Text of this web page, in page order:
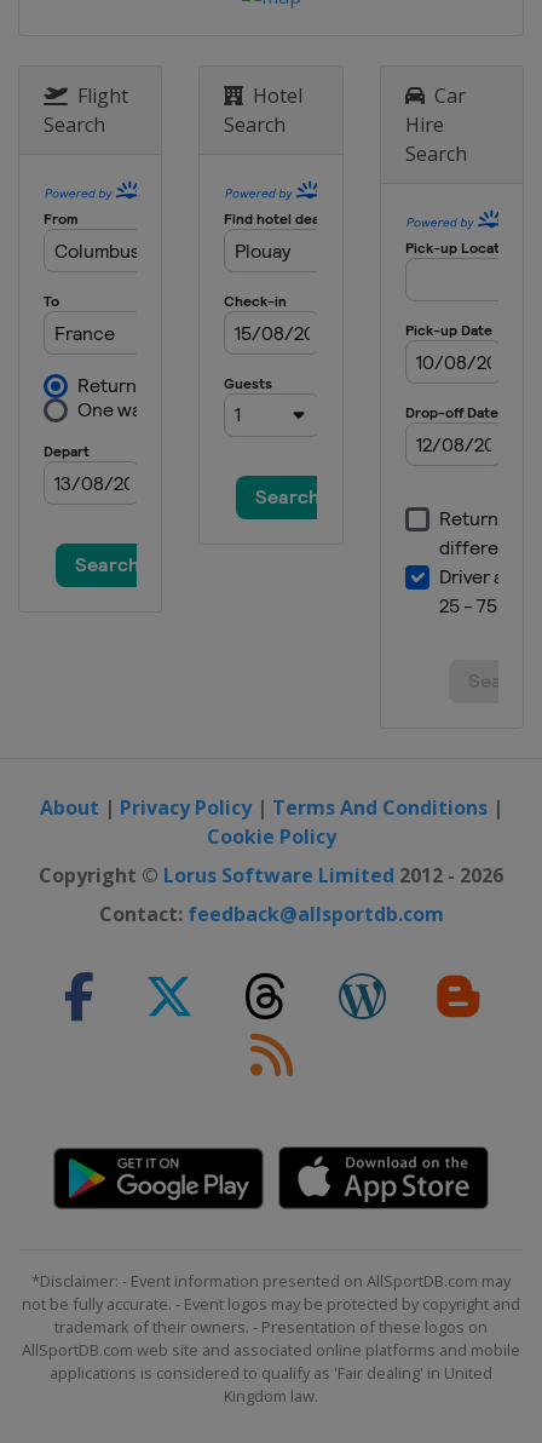
30 July 2016 RideLondon Classique
19 August 2016 Crescent Women
World Cup Vargarda TTT
Vårgårda
21 August 2016 Crescent Women
World Cup Vargarda
Vårgårda
27 August 2016 GP de Plouay-
Plouay
Challenge by la Vuelta
Madrid
Flight
Search
Hotel
Search
Car
Hire
Search
About | Privacy Policy| Terms And Conditions|
Cookie Policy
Copyright © Lorus Software Limited 2012 - 2026
Contact: feedback@allsportdb.com
*Disclaimer: - Event information presented on AllSportDB.com may
not be fully accurate. - Event logos may be protected by copyright and
trademark of their owners. - Presentation of these logos on
AllSportDB.com web site and associated online platforms and mobile
applications is considered to qualify as 'Fair dealing' in United
Kingdom law.